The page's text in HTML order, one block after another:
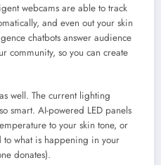
webcams are able to track
and even out your skin
chatbots answer audience
community, so you can create
well. The current lighting
smart. AI-powered LED panels
to your skin tone, or
to what is happening in your
donates).